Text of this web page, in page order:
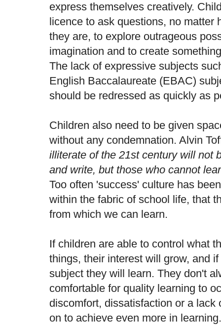
express themselves creatively.
licence to ask questions, no matter
they are, to explore outrageous
imagination and to create
The lack of expressive subjects
English Baccalaureate (EBAC)
should be redressed as quickly as
Children also need to be given
without any condemnation. Alvin
illiterate of the 21st century will not
and write, but those who cannot
Too often 'success' culture has
within the fabric of school life, that
from which we can learn.
If children are able to control what
things, their interest will grow, and
subject they will learn. They don't
comfortable for quality learning to
discomfort, dissatisfaction or a lack
on to achieve even more in